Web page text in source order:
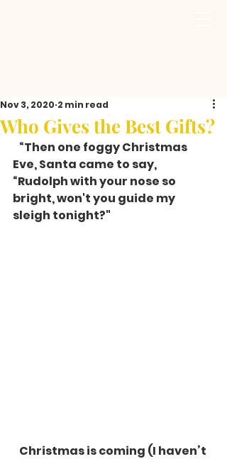
Who Gives the Best Gifts?
Nov 3, 2020 2 min read
Eve, Santa came to say,
“Rudolph with your nose so
bright, won't you guide my
sleigh tonight?"